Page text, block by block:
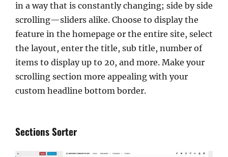
in a way that is constantly changing; side by side
scrolling—sliders alike. Choose to display the
feature in the homepage or the entire site, select
the layout, enter the title, sub title, number of
items to display up to 20, and more. Make your
scrolling section more appealing with your
custom headline bottom border.
Sections Sorter